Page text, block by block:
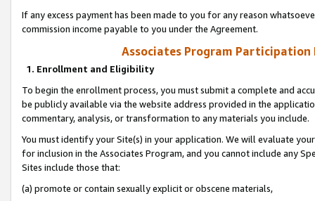
If any excess payment has been made to you for any reason
commission income payable to you under the Agreement.
Associates Program Participation
1. Enrollment and Eligibility
To begin the enrollment process, you must submit a complete and
be publicly available via the website address provided in the
commentary, analysis, or transformation to any materials you include.
You must identify your Site(s) in your application. We will evaluate
for inclusion in the Associates Program, and you cannot include any
Sites include those that:
(a) promote or contain sexually explicit or obscene materials,